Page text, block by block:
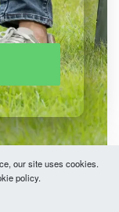
our site uses cookies.
policy.